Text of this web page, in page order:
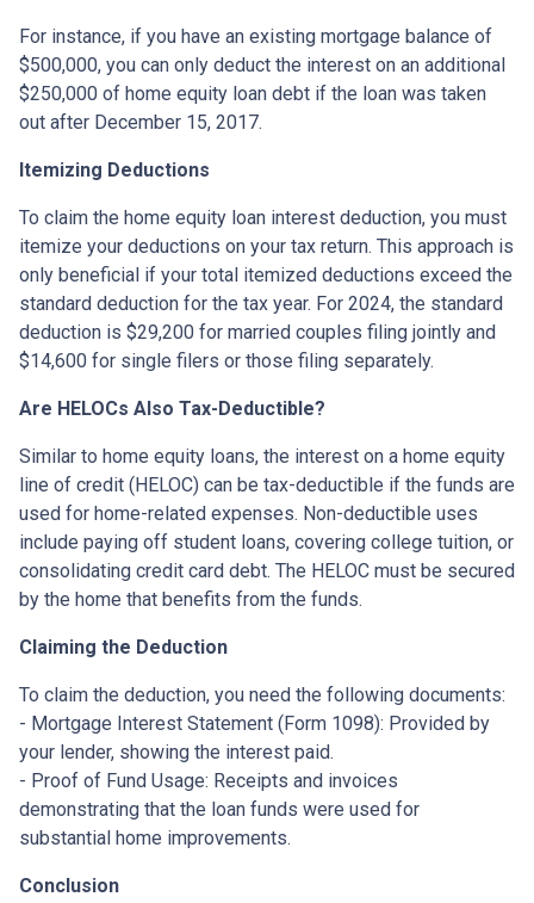
For instance, if you have an existing mortgage balance of
$500,000, you can only deduct the interest on an additional
$250,000 of home equity loan debt if the loan was taken
out after December 15, 2017.
Itemizing Deductions
To claim the home equity loan interest deduction, you must
itemize your deductions on your tax return. This approach is
only beneficial if your total itemized deductions exceed the
standard deduction for the tax year. For 2024, the standard
deduction is $29,200 for married couples filing jointly and
$14,600 for single filers or those filing separately.
Are HELOCs Also Tax-Deductible?
Similar to home equity loans, the interest on a home equity
line of credit (HELOC) can be tax-deductible if the funds are
used for home-related expenses. Non-deductible uses
include paying off student loans, covering college tuition, or
consolidating credit card debt. The HELOC must be secured
by the home that benefits from the funds.
Claiming the Deduction
To claim the deduction, you need the following documents:
- Mortgage Interest Statement (Form 1098): Provided by
your lender, showing the interest paid.
- Proof of Fund Usage: Receipts and invoices
demonstrating that the loan funds were used for
substantial home improvements.
Conclusion